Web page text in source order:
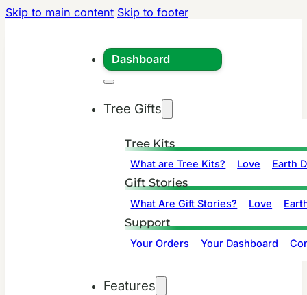
Skip to main content Skip to footer
Dashboard
Tree Gifts
Tree Kits
What are Tree Kits? Love Earth
Gift Stories
What Are Gift Stories? Love
Support
Your Orders Your Dashboard
Features